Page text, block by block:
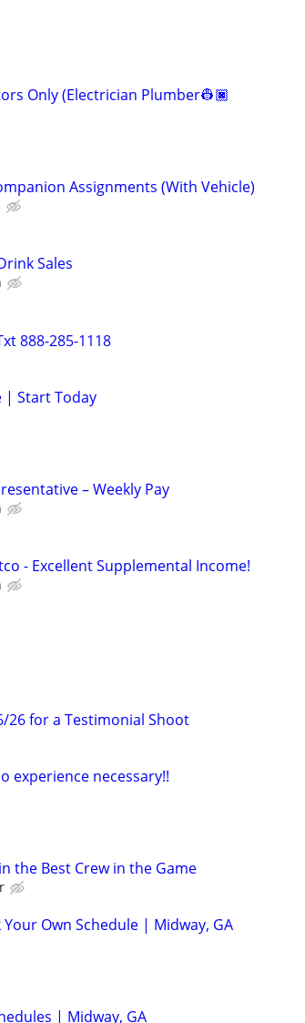
Only (Electrician Plumber👷🏿
Assignments (With Vehicle)
Sales
888-285-1118
| Start Today
– Weekly Pay
- Excellent Supplemental Income!
26 for a Testimonial Shoot
experience necessary!!
the Best Crew in the Game
Own Schedule | Midway, GA
| Midway, GA